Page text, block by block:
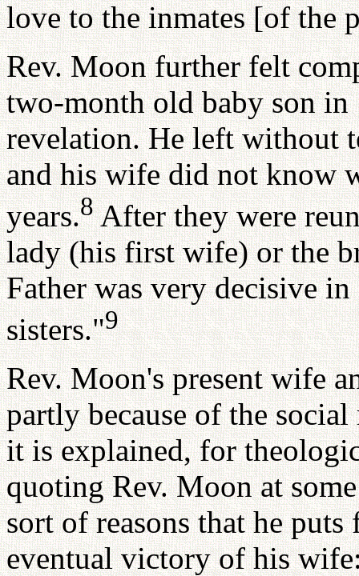
love to the inmates [of the
Rev. Moon further felt
two-month old baby son in
revelation. He left without
and his wife did not know
years.8After they were
lady (his first wife) or the
Father was very decisive
sisters."9
Rev. Moon's present wife
partly because of the
it is explained, for
quoting Rev. Moon at
sort of reasons that he
eventual victory of his